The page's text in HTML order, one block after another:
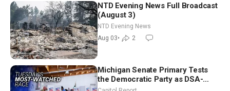
NTD Evening News Full Broadcast
(August 3)
NTD Evening News
Aug 03• 2
Michigan Senate Primary Tests
the Democratic Party as DSA-
Aligned Candidates Gain Ground